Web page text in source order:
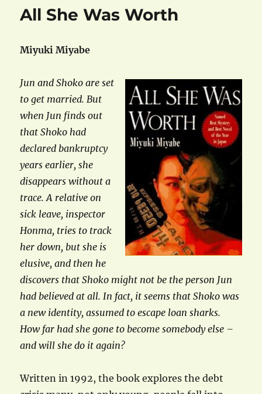
All She Was Worth
Miyuki Miyabe
Jun and Shoko are set
to get married. But
when Jun finds out
that Shoko had
declared bankruptcy
years earlier, she
disappears without a
trace. A relative on
sick leave, inspector
Honma, tries to track
her down, but she is
elusive, and then he
discovers that Shoko might not be the person Jun
had believed at all. In fact, it seems that Shoko was
a new identity, assumed to escape loan sharks.
How far had she gone to become somebody else –
and will she do it again?
Written in 1992, the book explores the debt